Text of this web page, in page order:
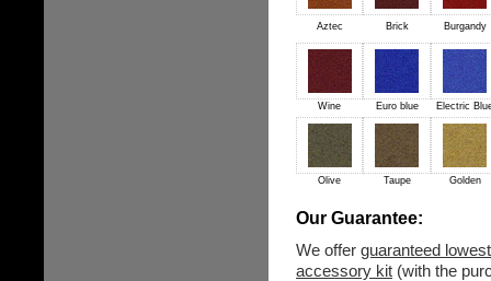
Aztec Brick Burgandy
Wine Euro blue Electric
Olive Taupe Golden
Our Guarantee:
We offer guaranteed
accessory kit (with the